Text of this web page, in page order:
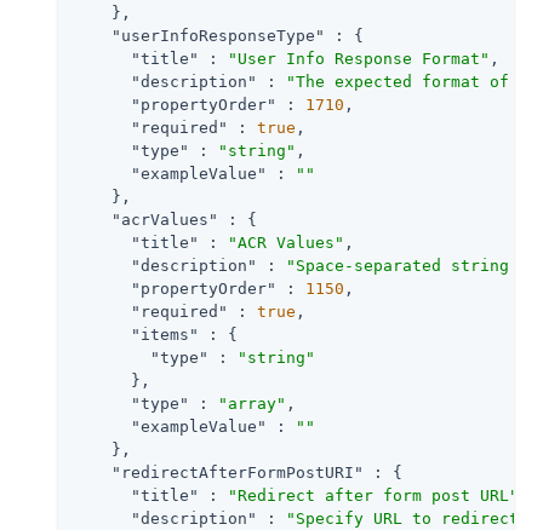
    },
"userInfoResponseType"
: {
"title"
: "User Info Response Format" ,
"description"
:
"The expected format of
"propertyOrder"
: 1710 ,
"required"
: true ,
"type"
: "string" ,
"exampleValue"
:
""
    },
"acrValues"
: {
"title"
: "ACR Values" ,
"description"
:
"Space-separated string
"propertyOrder"
: 1150 ,
"required"
: true ,
"items"
: {
"type"
:
"string"
      },
"type"
: "array" ,
"exampleValue"
:
""
    },
"redirectAfterFormPostURI"
: {
"title"
: "Redirect after form post URL"
"description"
:
"Specify URL to redirect